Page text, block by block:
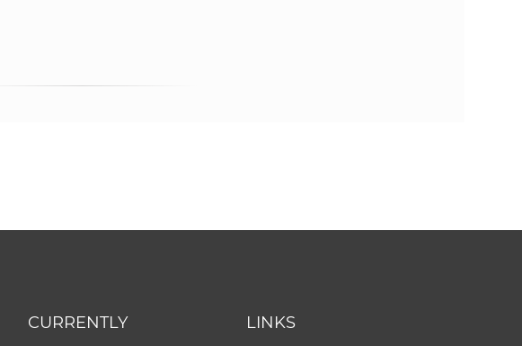
CURRENTLY LINKS